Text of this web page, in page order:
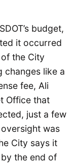
budget,
it occurred
the City
changes like a
fee, Ali
Office that
just a few
was
City says it
the end of